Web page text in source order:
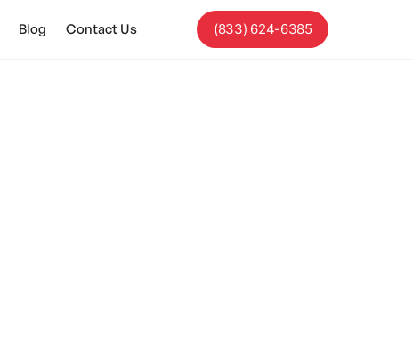
Blog Contact Us (833) 624-6385